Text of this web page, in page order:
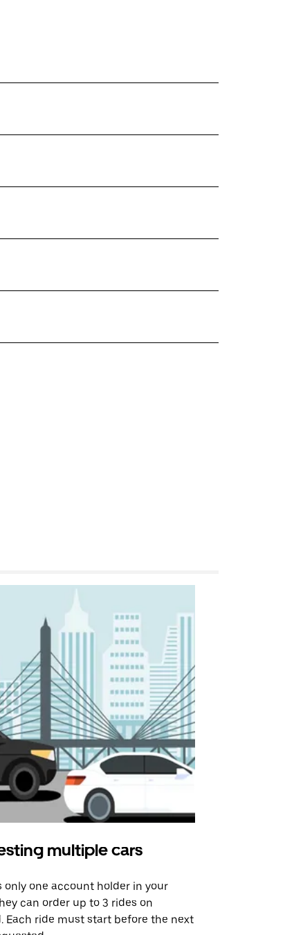
multiple cars
only one account holder in your
can order up to 3 rides on
Each ride must start before the next